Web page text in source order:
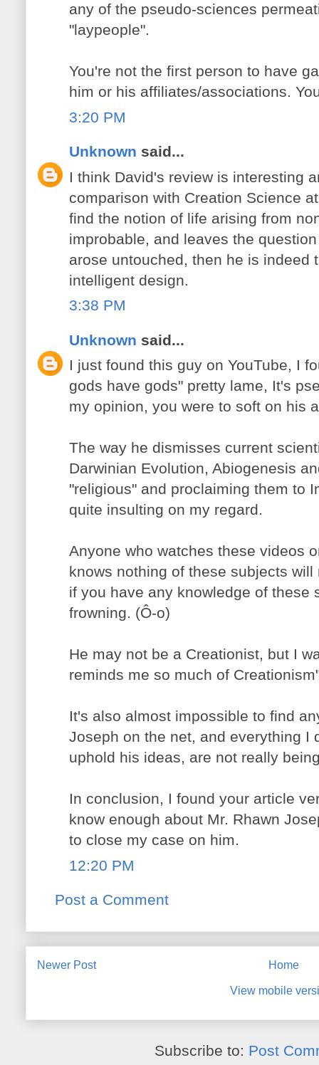
any of the pseudo-sciences
"laypeople".
You're not the first person to have
him or his affiliates/associations.
3:20 PM
Unknown said...
I think David's review is interesting
comparison with Creation Science
find the notion of life arising from
improbable, and leaves the
arose untouched, then he is indeed
intelligent design.
3:38 PM
Unknown said...
I just found this guy on YouTube, I
gods have gods" pretty lame, It's
my opinion, you were to soft on his
The way he dismisses current
Darwinian Evolution, Abiogenesis
"religious" and proclaiming them to
quite insulting on my regard.
Anyone who watches these videos
knows nothing of these subjects
if you have any knowledge of these
frowning. (Ô-o)
He may not be a Creationist, but I
reminds me so much of
It's also almost impossible to find
Joseph on the net, and everything I
uphold his ideas, are not really
In conclusion, I found your article
know enough about Mr. Rhawn
to close my case on him.
12:20 PM
Post a Comment
Newer Post Home
View mobile
Subscribe to: Post